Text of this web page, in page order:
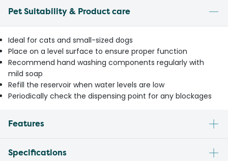
Pet Suitability & Product care
Ideal for cats and small-sized dogs
Place on a level surface to ensure proper function
Recommend hand washing components regularly with
mild soap
Refill the reservoir when water levels are low
Periodically check the dispensing point for any blockages
Features
Specifications